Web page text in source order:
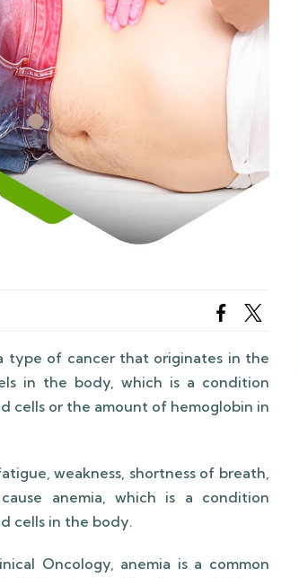
type of cancer that originates in the
in the body, which is a condition
cells or the amount of hemoglobin in
weakness, shortness of breath,
anemia, which is a condition
cells in the body.
Oncology, anemia is a common